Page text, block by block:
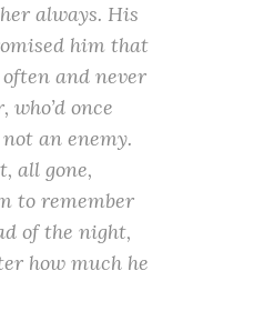
always. His
him that
and never
once
an enemy.
all gone,
to remember
of the night,
how much he